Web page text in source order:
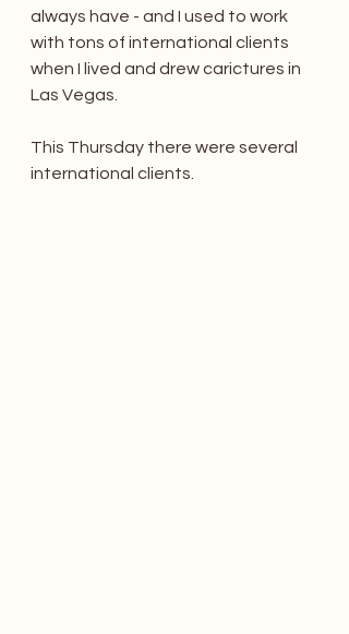
always have - and I used to work
with tons of international clients
when I lived and drew carictures in
Las Vegas.
This Thursday there were several
international clients.